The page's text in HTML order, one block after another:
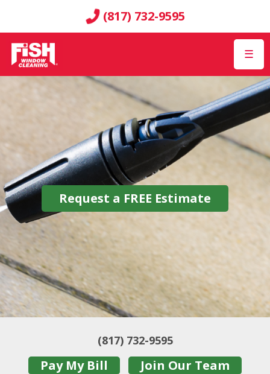
(817) 732-9595
☰
Request a FREE Estimate
(817) 732-9595
Pay My Bill Join Our Team